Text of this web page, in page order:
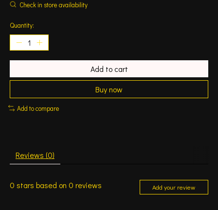
Check in store availability
Quantity:
Add to cart
Buy now
Add to compare
Reviews (0)
0 stars based on 0 reviews Add your review